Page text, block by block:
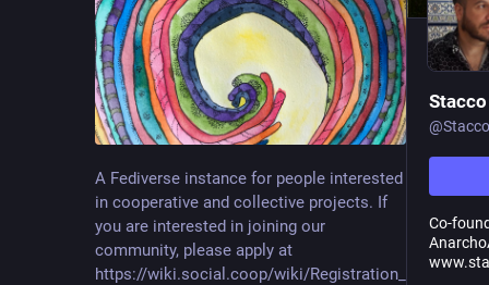
A Fediverse instance for people interested
in cooperative and collective projects. If
you are interested in joining our
community, please apply at
https://wiki.social.coop/wiki/Registration_form
Stacco
@Stacco
Co-